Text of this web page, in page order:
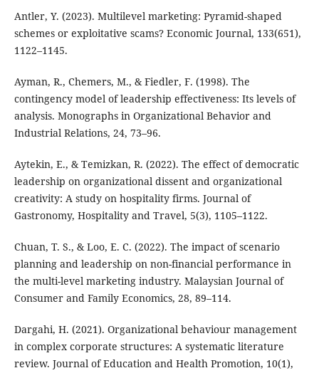
Antler, Y. (2023). Multilevel marketing: Pyramid-shaped
schemes or exploitative scams? Economic Journal, 133(651),
1122–1145.
Ayman, R., Chemers, M., & Fiedler, F. (1998). The
contingency model of leadership effectiveness: Its levels of
analysis. Monographs in Organizational Behavior and
Industrial Relations, 24, 73–96.
Aytekin, E., & Temizkan, R. (2022). The effect of democratic
leadership on organizational dissent and organizational
creativity: A study on hospitality firms. Journal of
Gastronomy, Hospitality and Travel, 5(3), 1105–1122.
Chuan, T. S., & Loo, E. C. (2022). The impact of scenario
planning and leadership on non-financial performance in
the multi-level marketing industry. Malaysian Journal of
Consumer and Family Economics, 28, 89–114.
Dargahi, H. (2021). Organizational behaviour management
in complex corporate structures: A systematic literature
review. Journal of Education and Health Promotion, 10(1),